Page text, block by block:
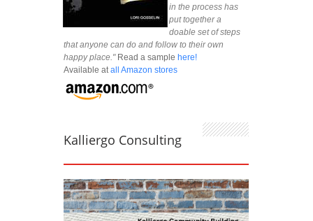
in the process has
put together a
doable set of steps
that anyone can do and follow to their own
happy place."Read a sample here!
Available at all Amazon stores
Kalliergo Consulting